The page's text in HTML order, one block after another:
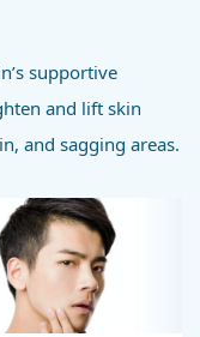
supportive
and lift skin
and sagging areas.